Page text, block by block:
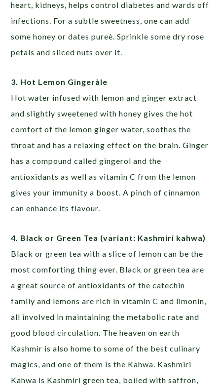
heart, kidneys, helps control diabetes and wards off
infections. For a subtle sweetness, one can add
some honey or dates pureè. Sprinkle some dry rose
petals and sliced nuts over it.
3. Hot Lemon Gingeràle
Hot water infused with lemon and ginger extract
and slightly sweetened with honey gives the hot
comfort of the lemon ginger water, soothes the
throat and has a relaxing effect on the brain. Ginger
has a compound called gingerol and the
antioxidants as well as vitamin C from the lemon
gives your immunity a boost. A pinch of cinnamon
can enhance its flavour.
4. Black or Green Tea (variant: Kashmiri kahwa)
Black or green tea with a slice of lemon can be the
most comforting thing ever. Black or green tea are
a great source of antioxidants of the catechin
family and lemons are rich in vitamin C and limonin,
all involved in maintaining the metabolic rate and
good blood circulation. The heaven on earth
Kashmir is also home to some of the best culinary
magics, and one of them is the Kahwa. Kashmiri
Kahwa is Kashmiri green tea, boiled with saffron,